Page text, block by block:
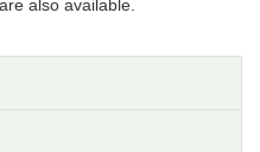
also available.